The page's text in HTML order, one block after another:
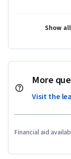
Show
More
Visit the
Financial aid